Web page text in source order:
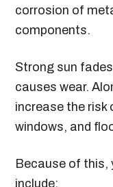
corrosion of
components.
Strong sun
causes wear.
increase the risk
windows, and
Because of this,
include: